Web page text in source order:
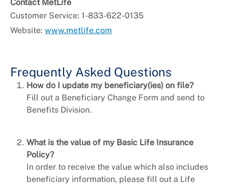
Contact MetLife
Customer Service: 1-833-622-0135
Website: www.metlife.com
Frequently Asked Questions
How do I update my beneficiary(ies) on file?
Fill out a Beneficiary Change Form and send to
Benefits Division.
What is the value of my Basic Life Insurance
Policy?
In order to receive the value which also includes
beneficiary information, please fill out a Life